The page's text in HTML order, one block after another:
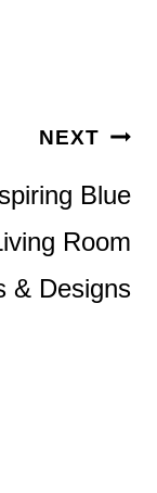
NEXT
Blue
Room
& Designs